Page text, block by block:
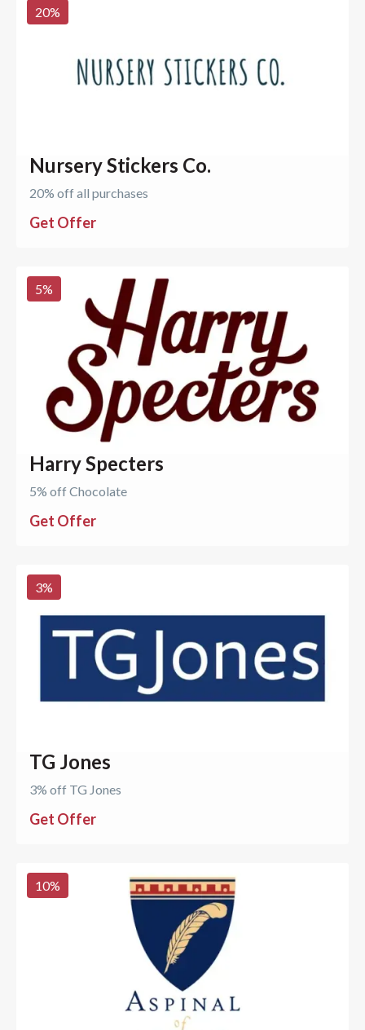
20%
Nursery Stickers Co.
20% off all purchases
Get Offer
5%
Harry Specters
5% off Chocolate
Get Offer
3%
TG Jones
3% off TG Jones
Get Offer
10%